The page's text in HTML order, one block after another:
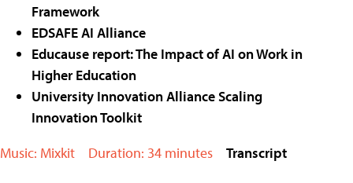
Framework
EDSAFE AI Alliance
Educause report: The Impact of AI on Work in
Higher Education
University Innovation Alliance Scaling
Innovation Toolkit
Music: Mixkit
Duration: 34 minutes Transcript